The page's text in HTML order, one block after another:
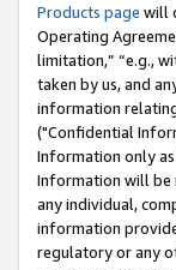
Products page will
Operating
limitation,” “e.g.,
taken by us, and
information
("Confidential
Information only
Information will be
any individual,
information
regulatory or any